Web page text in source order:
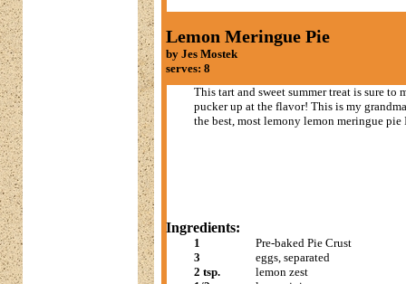
Lemon Meringue Pie
by Jes Mostek
serves: 8
This tart and sweet summer treat is sure to
pucker up at the flavor! This is my
the best, most lemony lemon meringue pie
Ingredients:
1
Pre-baked Pie Crust
3
eggs, separated
2 tsp.
lemon zest